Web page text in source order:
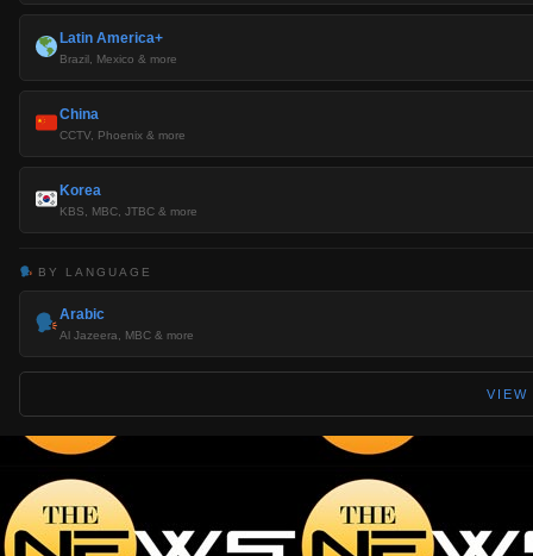
Latin America+
Brazil, Mexico & more
China
CCTV, Phoenix & more
Korea
KBS, MBC, JTBC & more
BY LANGUAGE
Arabic
Al Jazeera, MBC & more